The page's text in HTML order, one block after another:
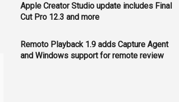
Apple Creator Studio update includes Final
Cut Pro 12.3 and more
Remoto Playback 1.9 adds Capture Agent
and Windows support for remote review